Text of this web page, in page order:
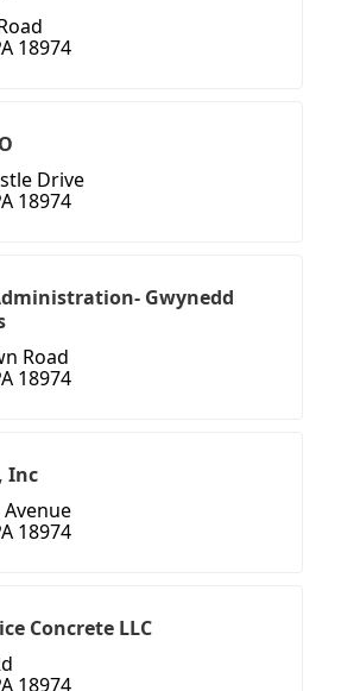
18974
Drive
18974
Gwynedd
Road
18974
Inc
18974
Concrete LLC
18974